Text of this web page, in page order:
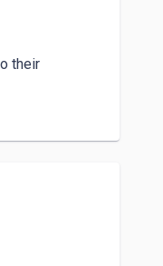
their